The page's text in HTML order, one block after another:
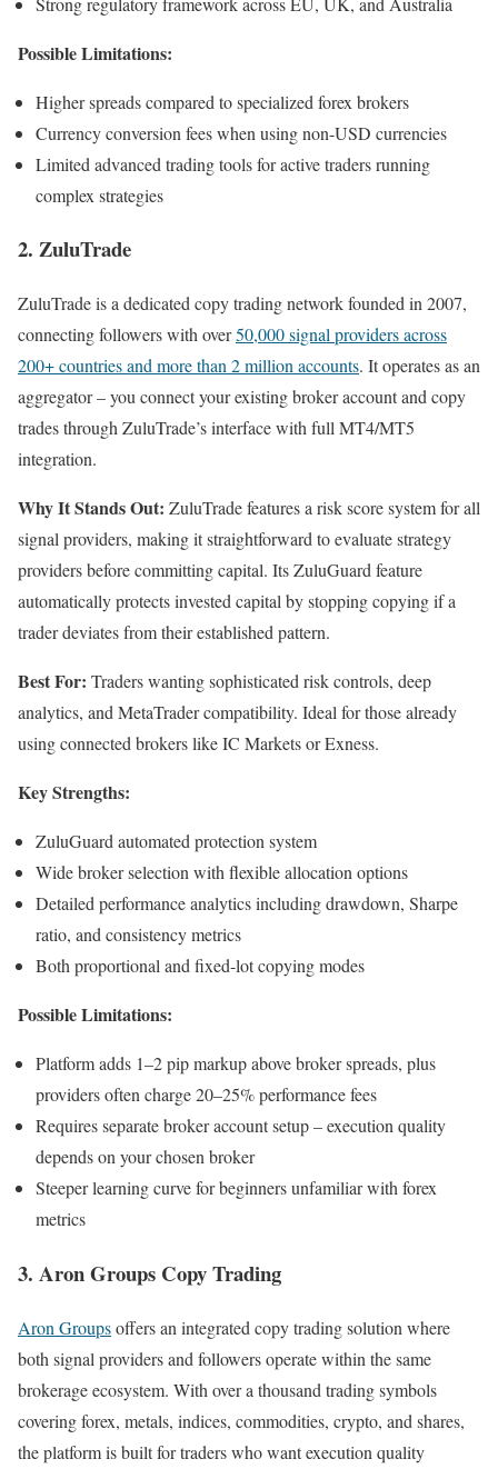
Possible Limitations:
Higher spreads compared to specialized forex brokers
Currency conversion fees when using non-USD currencies
Limited advanced trading tools for active traders running
complex strategies
2. ZuluTrade
ZuluTrade is a dedicated copy trading network founded in 2007,
connecting followers with over50,000 signal providers across
200+ countries and more than 2 million accounts. It operates as an
aggregator – you connect your existing broker account and copy
trades through ZuluTrade’s interface with full MT4/MT5
integration.
Why It Stands Out: ZuluTrade features a risk score system for all
signal providers, making it straightforward to evaluate strategy
providers before committing capital. Its ZuluGuard feature
automatically protects invested capital by stopping copying if a
trader deviates from their established pattern.
Best For: Traders wanting sophisticated risk controls, deep
analytics, and MetaTrader compatibility. Ideal for those already
using connected brokers like IC Markets or Exness.
Key Strengths:
ZuluGuard automated protection system
Wide broker selection with flexible allocation options
Detailed performance analytics including drawdown, Sharpe
ratio, and consistency metrics
Both proportional and fixed-lot copying modes
Possible Limitations:
Platform adds 1–2 pip markup above broker spreads, plus
providers often charge 20–25% performance fees
Requires separate broker account setup – execution quality
depends on your chosen broker
Steeper learning curve for beginners unfamiliar with forex
metrics
3. Aron Groups Copy Trading
Aron Groupsoffers an integrated copy trading solution where
both signal providers and followers operate within the same
brokerage ecosystem. With over a thousand trading symbols
covering forex, metals, indices, commodities, crypto, and shares,
the platform is built for traders who want execution quality